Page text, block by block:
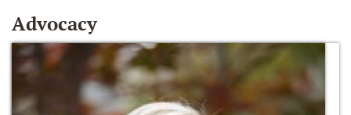
Advocacy